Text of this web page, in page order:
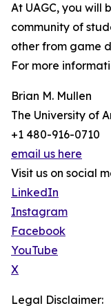
At UAGC, you will
community of
other from game
For more
Brian M. Mullen
The University of
+1 480-916-0710
email us here
Visit us on social
LinkedIn
Instagram
Facebook
YouTube
X
Legal Disclaimer: